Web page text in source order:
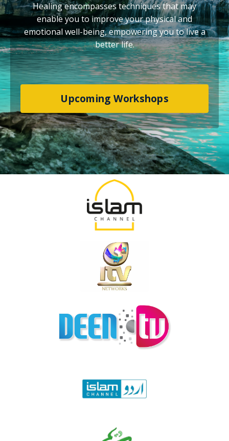
Healingencompasses techniques that may
enable you to improve your physical and
emotional well-being, empowering you to live a
better life.
Upcoming Workshops